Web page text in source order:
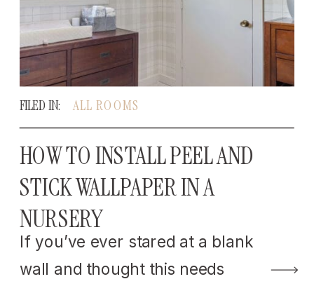
If you’ve ever stared at a blank
wall and thought this needs
HOW TO INSTALL PEEL AND
STICK WALLPAPER IN A
NURSERY
ALL ROOMS
FILED IN: